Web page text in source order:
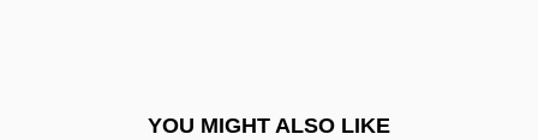
YOU MIGHT ALSO LIKE